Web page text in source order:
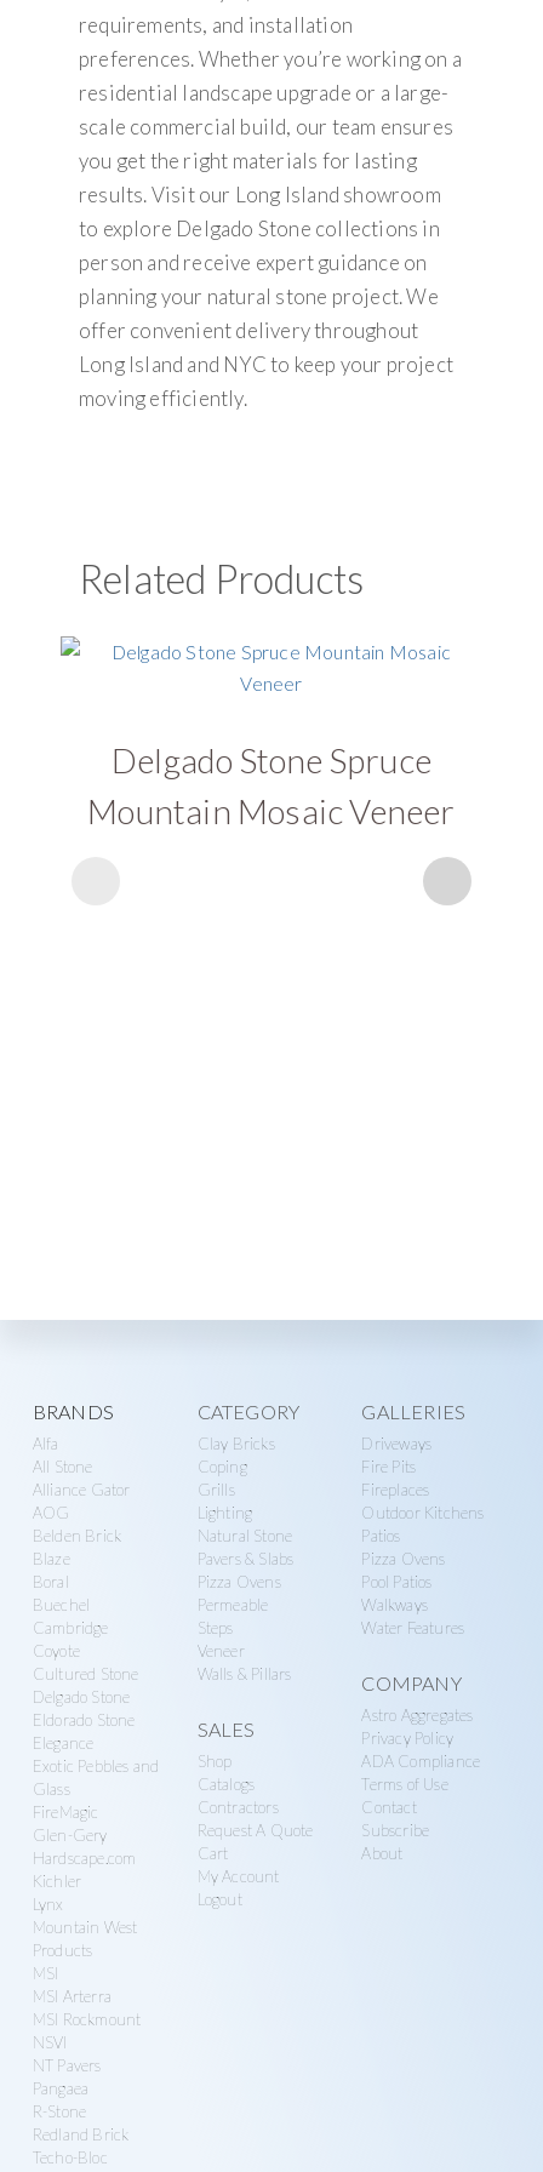
requirements, and installation
preferences. Whether you’re working on a
residential landscape upgrade or a large-
scale commercial build, our team ensures
you get the right materials for lasting
results. Visit our Long Island showroom
to explore Delgado Stone collections in
person and receive expert guidance on
planning your natural stone project. We
offer convenient delivery throughout
Long Island and NYC to keep your project
moving efficiently.
Related Products
Delgado Stone Spruce
Mountain Mosaic Veneer
Explore
more
BRANDS
Alfa
All Stone
Alliance Gator
AOG
Belden Brick
Blaze
Boral
Buechel
Cambridge
Coyote
Cultured Stone
Delgado Stone
Eldorado Stone
Elegance
Exotic Pebbles and
Glass
FireMagic
Glen-Gery
Hardscape.com
Kichler
Lynx
Mountain West
Products
MSI
MSI Arterra
MSI Rockmount
NSVI
NT Pavers
Pangaea
R-Stone
Redland Brick
Techo-Bloc
CATEGORY
Clay Bricks
Coping
Grills
Lighting
Natural Stone
Pavers & Slabs
Pizza Ovens
Permeable
Steps
Veneer
Walls & Pillars
SALES
Shop
Catalogs
Contractors
Request A Quote
Cart
My Account
Logout
GALLERIES
Driveways
Fire Pits
Fireplaces
Outdoor Kitchens
Patios
Pizza Ovens
Pool Patios
Walkways
Water Features
COMPANY
Astro Aggregates
Privacy Policy
ADA Compliance
Terms of Use
Contact
Subscribe
About